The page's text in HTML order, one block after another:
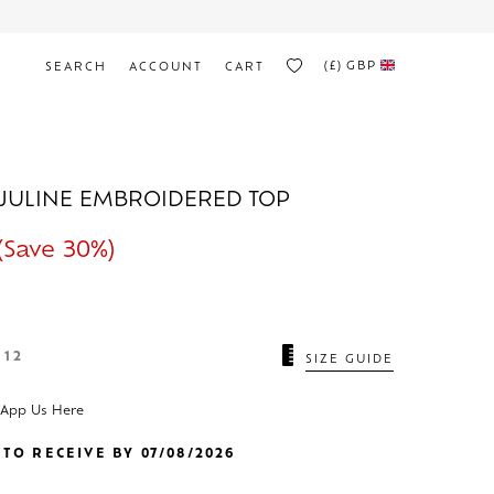
SEARCH ACCOUNT CART (£) GBP
EMBROIDERED TOP
30%)
12 SIZE GUIDE
Us Here
RECEIVE BY 07/08/2026